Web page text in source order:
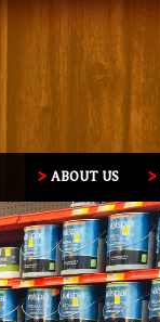
ABOUT US